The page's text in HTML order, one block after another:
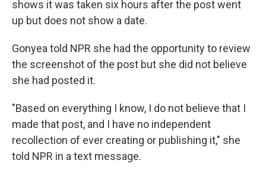
shows it was taken six hours after the post went
up but does not show a date.
Gonyea told NPR she had the opportunity to review
the screenshot of the post but she did not believe
she had posted it.
"Based on everything I know, I do not believe that I
made that post, and I have no independent
recollection of ever creating or publishing it," she
told NPR in a text message.